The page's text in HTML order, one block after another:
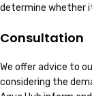
determine whether
Consultation
We offer advice to
considering the